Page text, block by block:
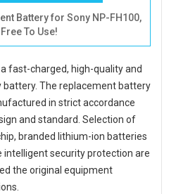
Battery for Sony NP-FH100,
To Use!
fast-charged, high-quality and
The replacement battery
in strict accordance
and standard. Selection of
branded lithium-ion batteries
security protection are
the original equipment